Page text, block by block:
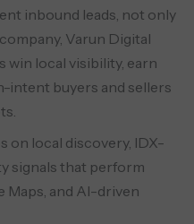
inbound leads, not only
Varun Digital
win local visibility, earn
intent buyers and sellers
on local discovery, IDX-
signals that perform
Maps, and AI-driven